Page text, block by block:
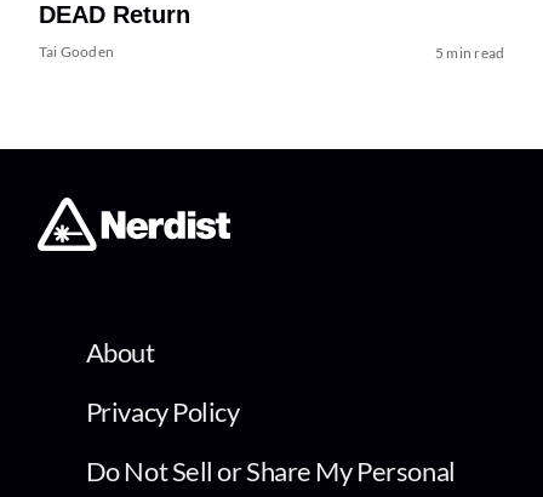
DEAD Return
Tai Gooden 5 min read
About
Privacy Policy
Do Not Sell or Share My Personal